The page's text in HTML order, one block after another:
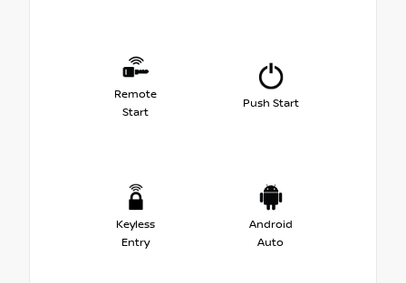
Remote
Start
Push Start
Keyless
Entry
Android
Auto